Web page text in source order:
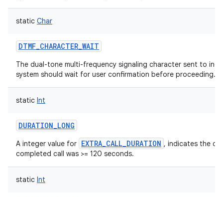
static Char
DTMF_CHARACTER_WAIT
The dual-tone multi-frequency signaling character sent to
system should wait for user confirmation before proceeding.
static Int
DURATION_LONG
A integer value for EXTRA_CALL_DURATION , indicates the
completed call was >= 120 seconds.
static Int